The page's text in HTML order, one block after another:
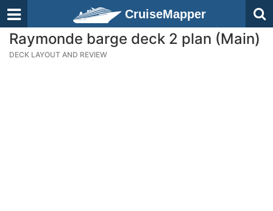
CruiseMapper
Raymonde barge deck 2 plan (Main)
DECK LAYOUT AND REVIEW